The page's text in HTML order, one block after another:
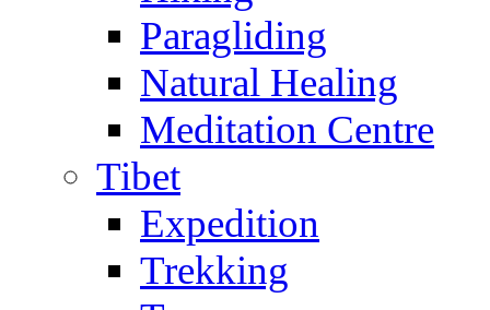
Paragliding
Natural Healing
Meditation Centre
Tibet
Expedition
Trekking